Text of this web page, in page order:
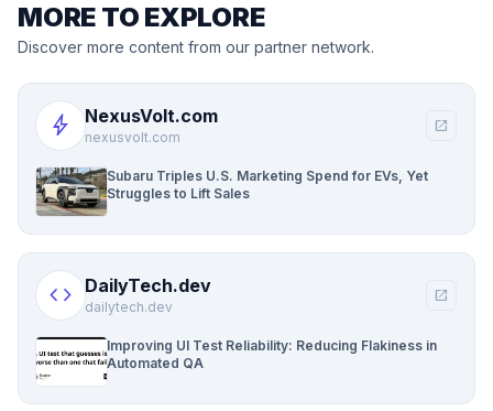
MORE TO EXPLORE
Discover more content from our partner network.
bolt NexusVolt.com
nexusvolt.com
open_in_new
Subaru Triples U.S. Marketing Spend for EVs, Yet
Struggles to Lift Sales
code DailyTech.dev
dailytech.dev
open_in_new
Improving UI Test Reliability: Reducing Flakiness in
Automated QA